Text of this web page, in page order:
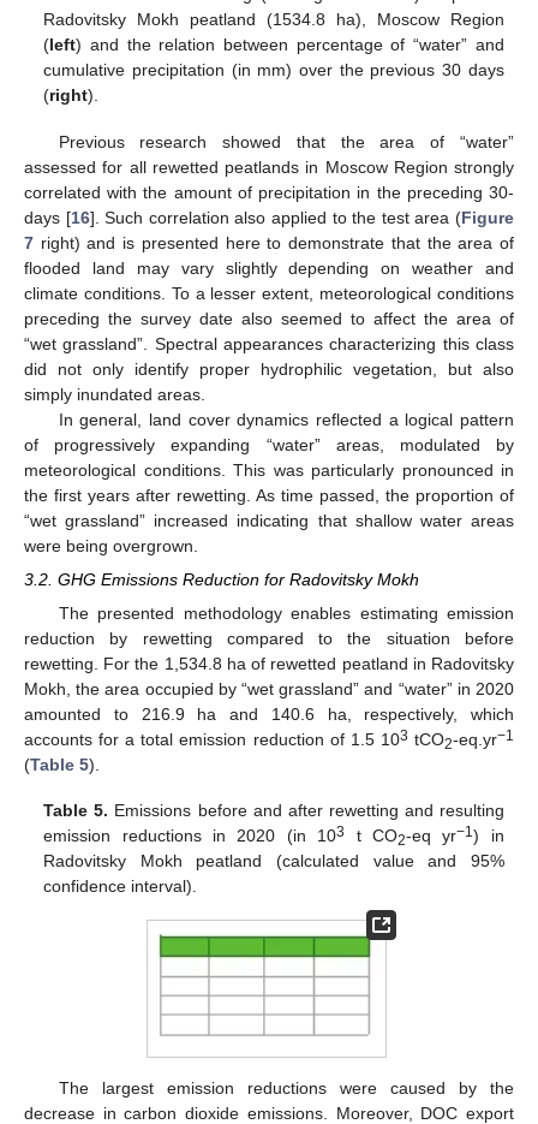
Radovitsky Mokh peatland (1534.8 ha), Moscow Region
(left) and the relation between percentage of “water” and
cumulative precipitation (in mm) over the previous 30 days
(right).
Previous research showed that the area of “water”
assessed for all rewetted peatlands in Moscow Region strongly
correlated with the amount of precipitation in the preceding 30-
days [16]. Such correlation also applied to the test area (Figure
7 right) and is presented here to demonstrate that the area of
flooded land may vary slightly depending on weather and
climate conditions. To a lesser extent, meteorological conditions
preceding the survey date also seemed to affect the area of
“wet grassland”. Spectral appearances characterizing this class
did not only identify proper hydrophilic vegetation, but also
simply inundated areas.
In general, land cover dynamics reflected a logical pattern
of progressively expanding “water” areas, modulated by
meteorological conditions. This was particularly pronounced in
the first years after rewetting. As time passed, the proportion of
“wet grassland” increased indicating that shallow water areas
were being overgrown.
3.2. GHG Emissions Reduction for Radovitsky Mokh
The presented methodology enables estimating emission
reduction by rewetting compared to the situation before
rewetting. For the 1,534.8 ha of rewetted peatland in Radovitsky
Mokh, the area occupied by “wet grassland” and “water” in 2020
amounted to 216.9 ha and 140.6 ha, respectively, which
accounts for a total emission reduction of 1.5 103 tCO2-eq.yr−1
(Table 5).
Table 5. Emissions before and after rewetting and resulting
emission reductions in 2020 (in 103 t CO2-eq yr−1) in
Radovitsky Mokh peatland (calculated value and 95%
confidence interval).
The largest emission reductions were caused by the
decrease in carbon dioxide emissions. Moreover, DOC export